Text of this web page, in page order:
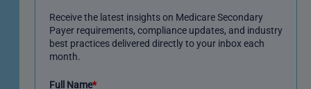
Receive the latest insights on Medicare Secondary
Payer requirements, compliance updates, and industry
best practices delivered directly to your inbox each
month.
Full Name*